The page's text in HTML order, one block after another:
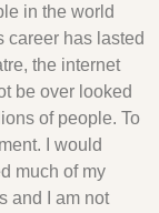
in the world
career has lasted
the internet
be over looked
of people. To
I would
much of my
and I am not